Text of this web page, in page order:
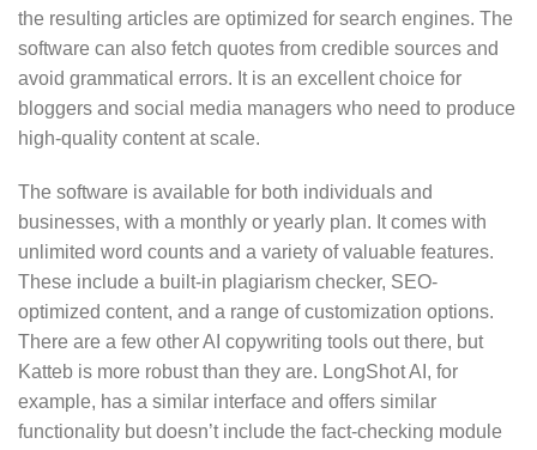
the resulting articles are optimized for search engines. The
software can also fetch quotes from credible sources and
avoid grammatical errors. It is an excellent choice for
bloggers and social media managers who need to produce
high-quality content at scale.
The software is available for both individuals and
businesses, with a monthly or yearly plan. It comes with
unlimited word counts and a variety of valuable features.
These include a built-in plagiarism checker, SEO-
optimized content, and a range of customization options.
There are a few other AI copywriting tools out there, but
Katteb is more robust than they are. LongShot AI, for
example, has a similar interface and offers similar
functionality but doesn’t include the fact-checking module